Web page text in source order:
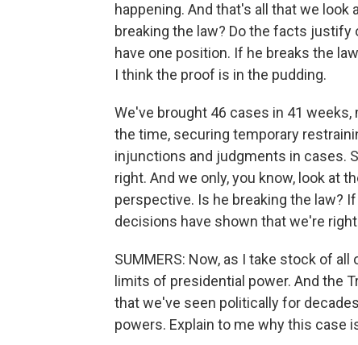
happening. And that's all that we
breaking the law? Do the facts
have one position. If he breaks the
I think the proof is in the pudding.
We've brought 46 cases in 41 weeks,
the time, securing temporary
injunctions and judgments in cases.
right. And we only, you know, look at
perspective. Is he breaking the law?
decisions have shown that we're
SUMMERS: Now, as I take stock of
limits of presidential power. And the
that we've seen politically for
powers. Explain to me why this case